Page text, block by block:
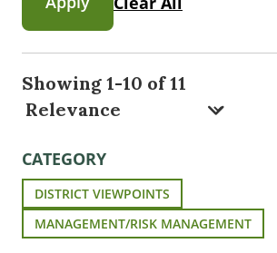
Showing 1-10 of 11
CATEGORY
DISTRICT VIEWPOINTS
MANAGEMENT/RISK MANAGEMENT